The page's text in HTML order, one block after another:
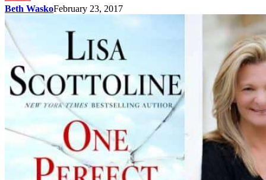
Beth WaskoFebruary 23, 2017